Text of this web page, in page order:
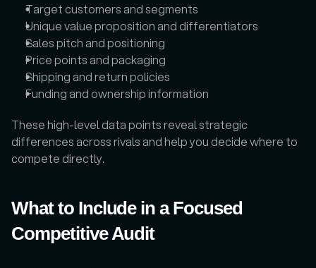
Target customers and segments
Unique value proposition and differentiators
Sales pitch and positioning
Price points and packaging
Shipping and return policies
Funding and ownership information
These high-level data points reveal strategic
differences across rivals and help you decide where to
compete directly.
What to Include in a Focused
Competitive Audit